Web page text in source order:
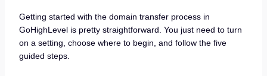
Getting started with the domain transfer process in
GoHighLevel is pretty straightforward. You just need to turn
on a setting, choose where to begin, and follow the five
guided steps.